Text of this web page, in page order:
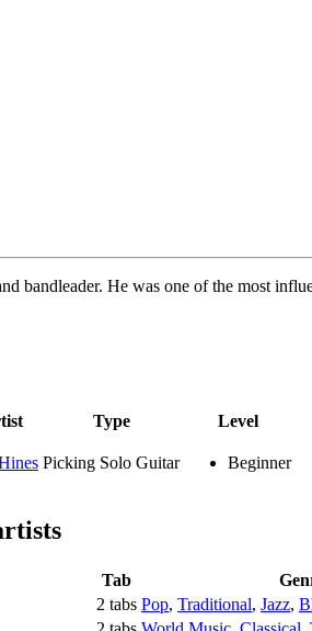
bandleader. He was one of the most
Type Level
Picking Solo Guitar Beginner
Tab
2 tabs Pop, Traditional, Jazz,